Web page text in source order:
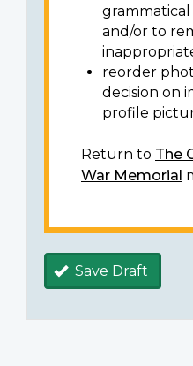
and/or to
reorder
decision on
profile
Return to The
War Memorial
Save Draft